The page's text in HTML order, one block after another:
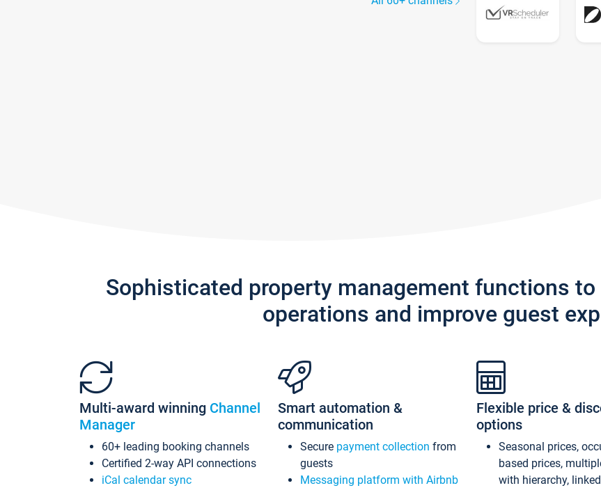
Sophisticated property management functions to
operations and improve guest
Multi-award winning Channel
Manager
60+ leading booking channels
Certified 2-way API connections
iCal calendar sync
Smart automation &
communication
Secure payment collection from
guests
Messaging platform with Airbnb
Flexible price &
options
Seasonal prices,
based prices,
with hierarchy,